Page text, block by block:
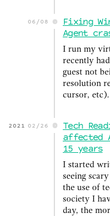
06/08
Fixing
Agent
I run my
recently
guest not
resolution
cursor, etc).
2021 02/26
Tech
affected
15 years
I started
seeing
the use of
society I
day, the